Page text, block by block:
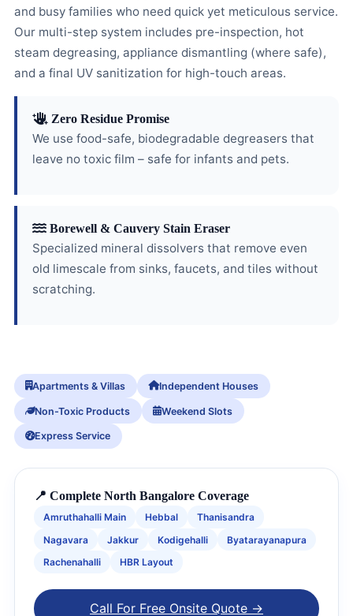
and busy families who need quick yet meticulous service.
Our multi-step system includes pre-inspection, hot
steam degreasing, appliance dismantling (where safe),
and a final UV sanitization for high-touch areas.
Zero Residue Promise
We use food-safe, biodegradable degreasers that
leave no toxic film – safe for infants and pets.
Borewell & Cauvery Stain Eraser
Specialized mineral dissolvers that remove even
old limescale from sinks, faucets, and tiles without
scratching.
Apartments & Villas Independent Houses
Non-Toxic Products Weekend Slots
Express Service
📍 Complete North Bangalore Coverage
Amruthahalli Main Hebbal
Thanisandra
Nagavara
Jakkur Kodigehalli
Byatarayanapura
Rachenahalli
HBR Layout
Call For Free Onsite Quote →